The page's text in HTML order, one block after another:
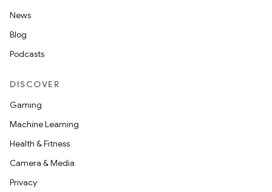
News
Blog
Podcasts
DISCOVER
Gaming
Machine Learning
Health & Fitness
Camera & Media
Privacy